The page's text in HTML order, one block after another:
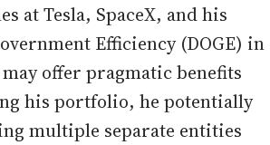
at Tesla, SpaceX, and his
Efficiency (DOGE) in
offer pragmatic benefits
his portfolio, he potentially
multiple separate entities